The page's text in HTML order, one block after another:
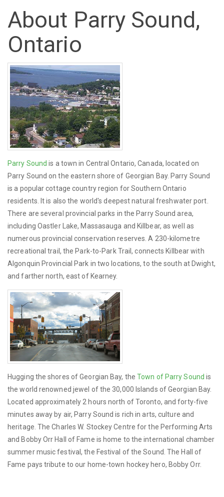
About Parry Sound,
Ontario
Parry Sound is a town in Central Ontario, Canada, located on
Parry Sound on the eastern shore of Georgian Bay. Parry Sound
is a popular cottage country region for Southern Ontario
residents. It is also the world's deepest natural freshwater port.
There are several provincial parks in the Parry Sound area,
including Oastler Lake, Massasauga and Killbear, as well as
numerous provincial conservation reserves. A 230-kilometre
recreational trail, the Park-to-Park Trail, connects Killbear with
Algonquin Provincial Park in two locations, to the south at Dwight,
and farther north, east of Kearney.
Hugging the shores of Georgian Bay, theTown of Parry Sound is
the world renowned jewel of the 30,000 Islands of Georgian Bay.
Located approximately 2 hours north of Toronto, and forty-five
minutes away by air, Parry Sound is rich in arts, culture and
heritage. The Charles W. Stockey Centre for the Performing Arts
and Bobby Orr Hall of Fame is home to the international chamber
summer music festival, the Festival of the Sound. The Hall of
Fame pays tribute to our home-town hockey hero, Bobby Orr.